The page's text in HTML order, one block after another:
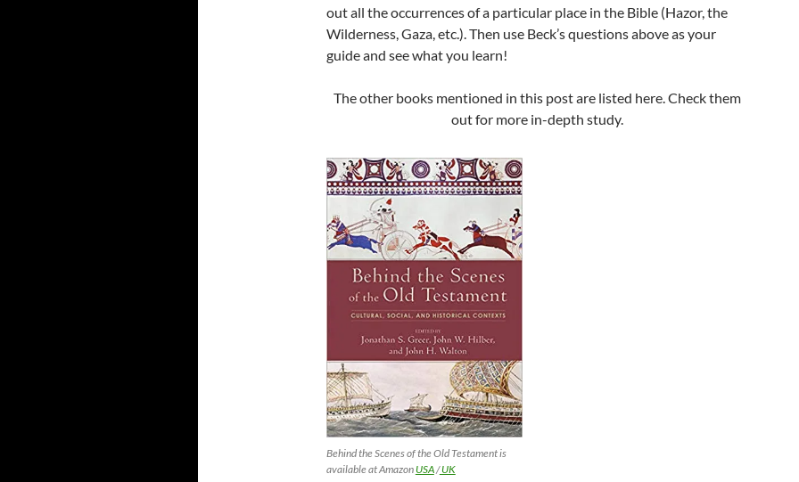
out all the occurrences of a particular place in the Bible (Hazor, the
Wilderness, Gaza, etc.). Then use Beck’s questions above as your
guide and see what you learn!
The other books mentioned in this post are listed here. Check them
out for more in-depth study.
Behind the Scenes of the Old Testament is
available at Amazon USA/UK